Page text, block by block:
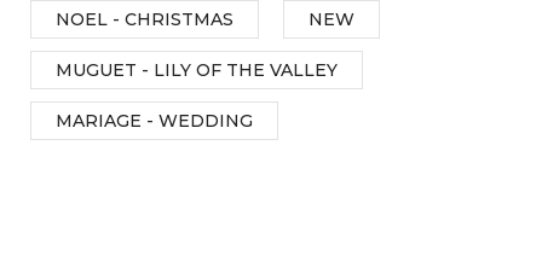
NOEL - CHRISTMAS NEW
MUGUET - LILY OF THE VALLEY
MARIAGE - WEDDING